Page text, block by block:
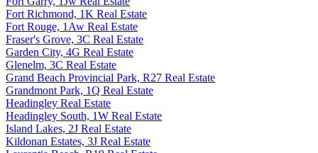
Fort Richmond, 1K Real Estate
Fort Rouge, 1Aw Real Estate
Fraser's Grove, 3C Real Estate
Garden City, 4G Real Estate
Glenelm, 3C Real Estate
Grand Beach Provincial Park, R27 Real Estate
Grandmont Park, 1Q Real Estate
Headingley Real Estate
Headingley South, 1W Real Estate
Island Lakes, 2J Real Estate
Kildonan Estates, 3J Real Estate